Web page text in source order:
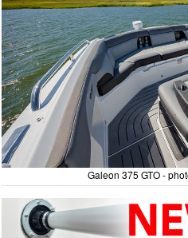
Galeon 375 GTO -